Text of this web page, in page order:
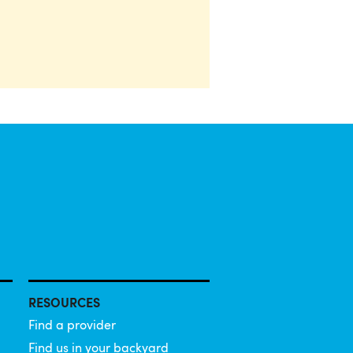
RESOURCES
Find a provider
Find us in your backyard